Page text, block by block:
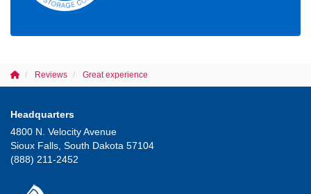
Reviews Great experience
Headquarters
4800 N. Velocity Avenue
Sioux Falls, South Dakota 57104
(888) 211-2452